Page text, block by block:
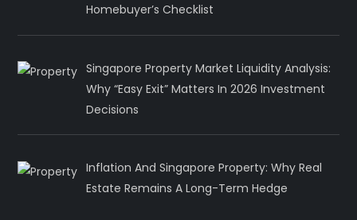
Homebuyer’s Checklist
Singapore Property Market Liquidity Analysis:
Why “Easy Exit” Matters In 2026 Investment
Decisions
Inflation And Singapore Property: Why Real
Estate Remains A Long-Term Hedge